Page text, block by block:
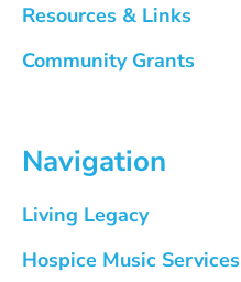
Resources & Links
Community Grants
Navigation
Living Legacy
Hospice Music Services